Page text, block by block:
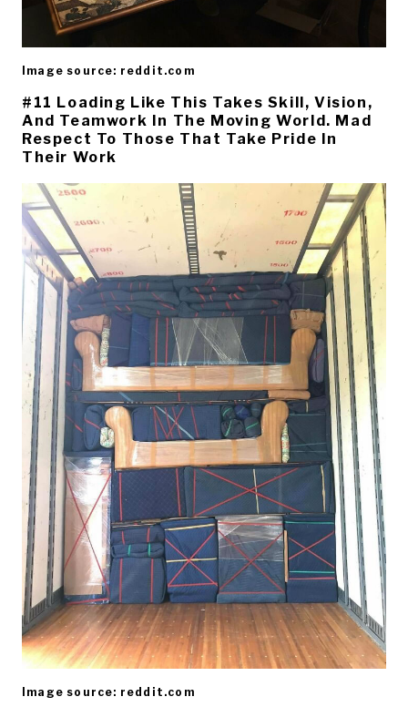
Image source: reddit.com
#11 Loading Like This Takes Skill, Vision,
And Teamwork In The Moving World. Mad
Respect To Those That Take Pride In
Their Work
Image source: reddit.com